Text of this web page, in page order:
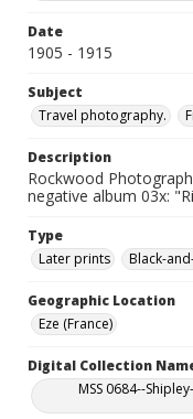
Date
1905 - 1915
Subject
Travel photography.
Description
Rockwood
negative album 03x:
Type
Later prints
Black-
Geographic Location
Eze (France)
Digital Collection
MSS 0684--